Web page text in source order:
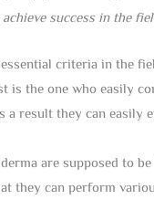
success in the
criteria in the
is the one who easily
a result they can easily
are supposed to
they can perform